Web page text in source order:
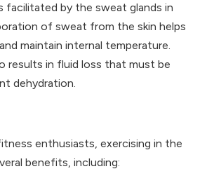
facilitated by the sweat glands in
of sweat from the skin helps
maintain internal temperature.
results in fluid loss that must be
dehydration.
enthusiasts, exercising in the
benefits, including: